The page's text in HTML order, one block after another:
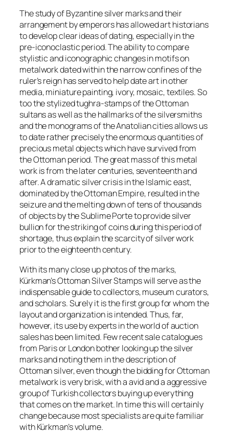
The study of Byzantine silver marks and their
arrangement by emperors has allowed art historians
to develop clear ideas of dating, especially in the
pre-iconoclastic period. The ability to compare
stylistic and iconographic changes in motifs on
metalwork dated within the narrow confines of the
ruler’s reign has served to help date art in other
media, miniature painting, ivory, mosaic, textiles. So
too the stylizedtughra-stampsof the Ottoman
sultans as well as the hallmarks of the silversmiths
and the monograms of the Anatolian cities allows us
to date rather precisely the enormous quantities of
precious metal objects which have survived from
the Ottoman period. The great mass of this metal
work is from the later centuries, seventeenth and
after. A dramatic silver crisis in the Islamic east,
dominated by the Ottoman Empire, resulted in the
seizure and the melting down of tens of thousands
of objects by the Sublime Porte to provide silver
bullion for the striking of coins during this period of
shortage, thus explain the scarcity of silver work
prior to the eighteenth century.
With its many close up photos of the marks,
Kürkman’s Ottoman Silver Stamps will serve as the
indispensable guide to collectors, museum curators,
and scholars. Surely it is the first group for whom the
layout and organization is intended. Thus, far,
however, its use by experts in the world of auction
sales has been limited. Few recent sale catalogues
from Paris or London bother looking up the silver
marks and noting them in the description of
Ottoman silver, even though the bidding for Ottoman
metalwork is very brisk, with a avid and a aggressive
group of Turkish collectors buying up everything
that comes on the market. In time this will certainly
change because most specialists are quite familiar
with Kürkman’s volume.